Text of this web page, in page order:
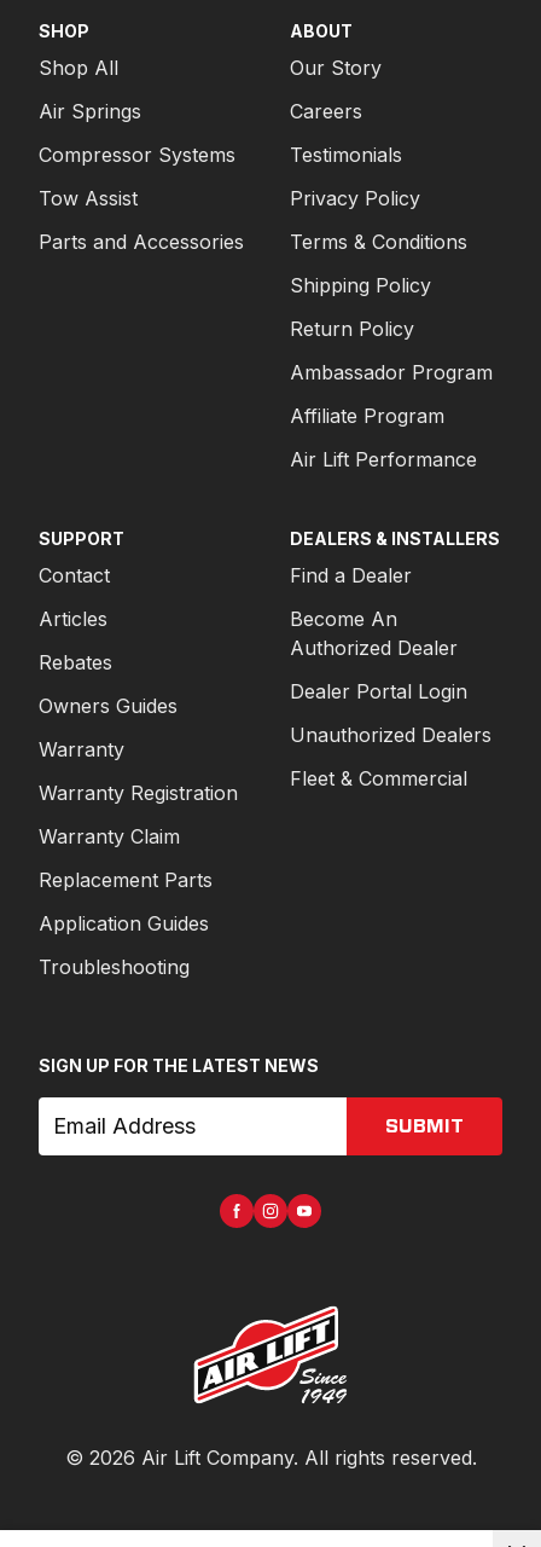
SHOP
Shop All
Air Springs
Compressor Systems
Tow Assist
Parts and Accessories
ABOUT
Our Story
Careers
Testimonials
Privacy Policy
Terms & Conditions
Shipping Policy
Return Policy
Ambassador Program
Affiliate Program
Air Lift Performance
SUPPORT
Contact
Articles
Rebates
Owners Guides
Warranty
Warranty Registration
Warranty Claim
Replacement Parts
Application Guides
Troubleshooting
DEALERS & INSTALLERS
Find a Dealer
Become An
Authorized Dealer
Dealer Portal Login
Unauthorized Dealers
Fleet & Commercial
SIGN UP FOR THE LATEST NEWS
SUBMIT
© 2026 Air Lift Company. All rights reserved.